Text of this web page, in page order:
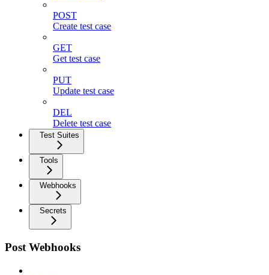
POST
Create test case
GET
Get test case
PUT
Update test case
DEL
Delete test case
Test Suites
Tools
Webhooks
Secrets
Post Webhooks